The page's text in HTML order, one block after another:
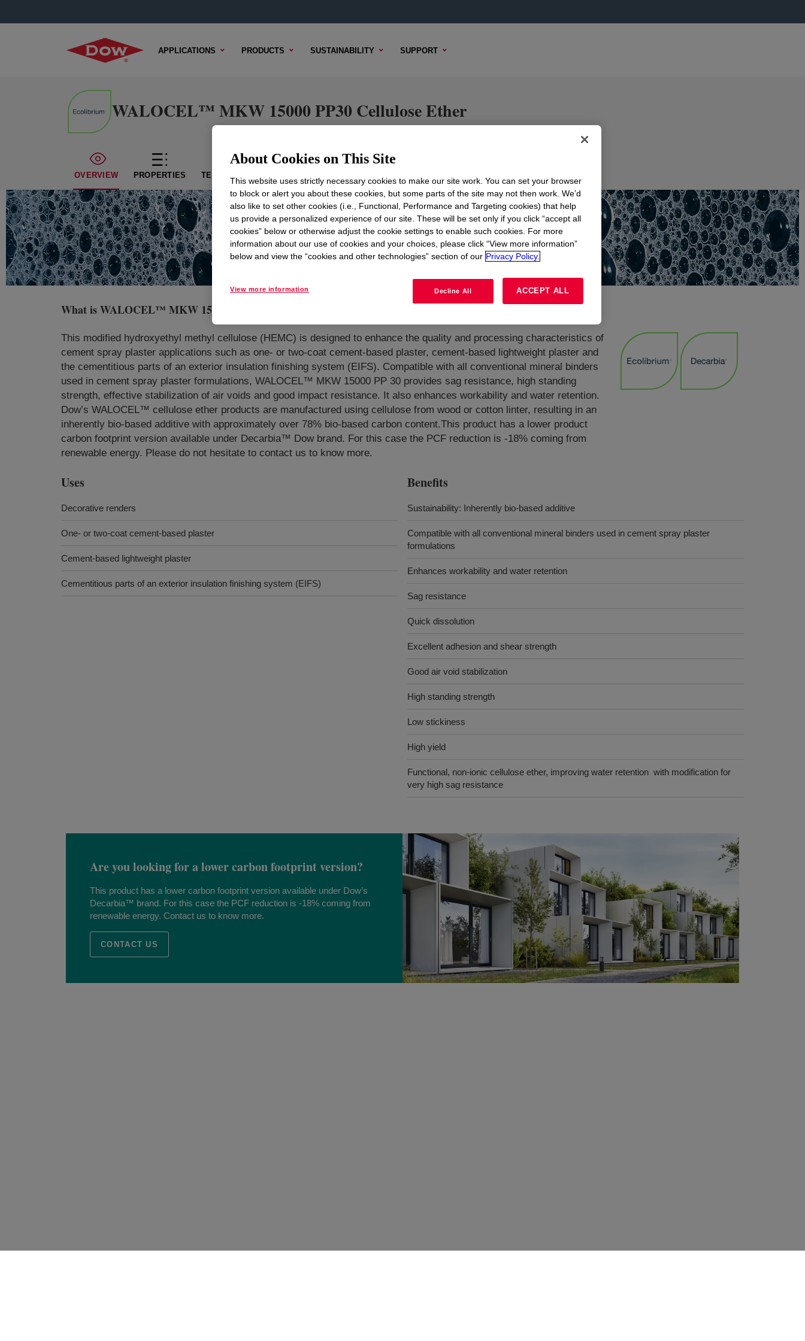
APPLICATIONS PRODUCTS SUSTAINABILITY SUPPORT
WALOCEL™ MKW 15000 PP30 Cellulose Ether
OVERVIEW PROPERTIES TECHNICAL CONTENT
What isWALOCEL™ MKW 15000 PP30 Cellulose Ether
This modified hydroxyethyl methyl cellulose (HEMC) is designed to enhance the quality and processing characteristics of
cement spray plaster applications such as one- or two-coat cement-based plaster, cement-based lightweight plaster and
the cementitious parts of an exterior insulation finishing system (EIFS). Compatible with all conventional mineral binders
used in cement spray plaster formulations, WALOCEL™ MKW 15000 PP 30 provides sag resistance, high standing
strength, effective stabilization of air voids and good impact resistance. It also enhances workability and water retention.
Dow’s WALOCEL™ cellulose ether products are manufactured using cellulose from wood or cotton linter, resulting in an
inherently bio-based additive with approximately over 78% bio-based carbon content.This product has a lower product
carbon footprint version available under Decarbia™ Dow brand. For this case the PCF reduction is -18% coming from
renewable energy. Please do not hesitate to contact us to know more.
Uses
Decorative renders
One- or two-coat cement-based plaster
Cement-based lightweight plaster
Cementitious parts of an exterior insulation finishing system (EIFS)
Benefits
Sustainability: Inherently bio-based additive
Compatible with all conventional mineral binders used in cement spray plaster
formulations
Enhances workability and water retention
Sag resistance
Quick dissolution
Excellent adhesion and shear strength
Good air void stabilization
High standing strength
Low stickiness
High yield
Functional, non-ionic cellulose ether, improving water retention with modification for
very high sag resistance
Are you looking for a lower carbon footprint version?
This product has a lower carbon footprint version available under Dow’s
Decarbia™ brand. For this case the PCF reduction is -18% coming from
renewable energy. Contact us to know more.
CONTACT US
About Cookies on This Site
This website uses strictly necessary cookies to make our site work. You can set your browser
to block or alert you about these cookies, but some parts of the site may not then work. We’d
also like to set other cookies (i.e., Functional, Performance and Targeting cookies) that help
us provide a personalized experience of our site. These will be set only if you click “accept all
cookies” below or otherwise adjust the cookie settings to enable such cookies. For more
information about our use of cookies and your choices, please click “View more information”
below and view the “cookies and other technologies” section of our Privacy Policy.
View more information Decline All ACCEPT ALL